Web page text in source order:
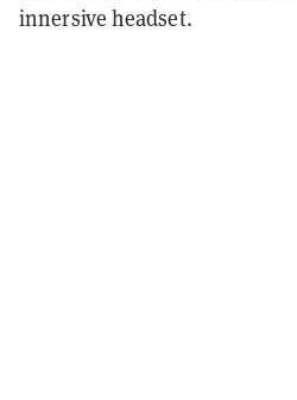
innersive headset.